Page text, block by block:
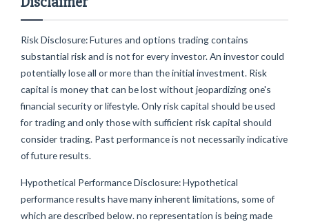
Risk Disclosure: Futures and options trading contains
substantial risk and is not for every investor. An investor could
potentially lose all or more than the initial investment. Risk
capital is money that can be lost without jeopardizing one's
financial security or lifestyle. Only risk capital should be used
for trading and only those with sufficient risk capital should
consider trading. Past performance is not necessarily indicative
of future results.
Hypothetical Performance Disclosure: Hypothetical
performance results have many inherent limitations, some of
which are described below. no representation is being made